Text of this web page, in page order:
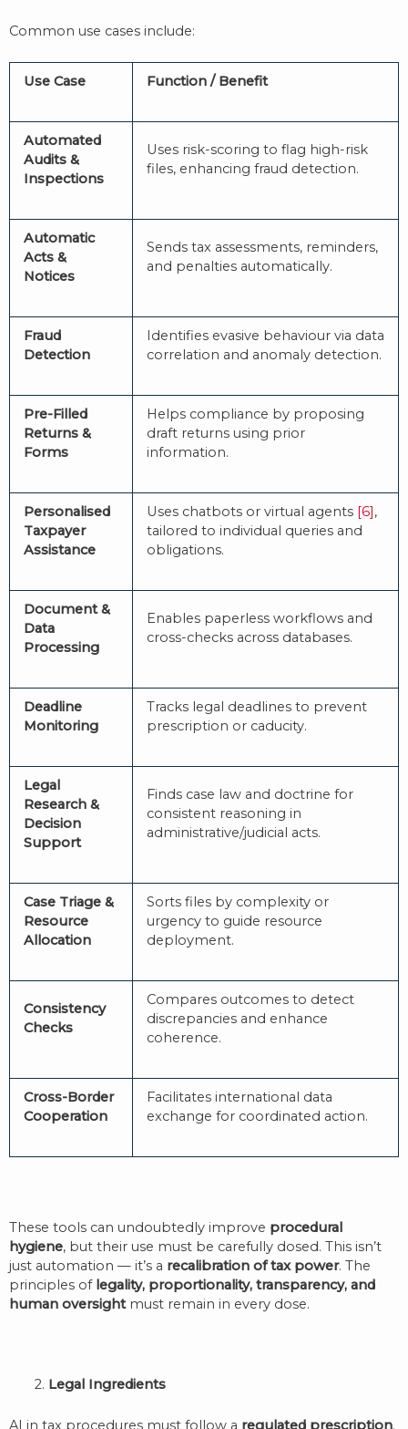
Common use cases include:
Use Case Function / Benefit
Automated
Audits &
Inspections
Uses risk-scoring to flag high-risk
files, enhancing fraud detection.
Automatic
Acts &
Notices
Sends tax assessments, reminders,
and penalties automatically.
Fraud
Detection
Identifies evasive behaviour via data
correlation and anomaly detection.
Pre-Filled
Returns &
Forms
Helps compliance by proposing
draft returns using prior
information.
Personalised
Taxpayer
Assistance
Uses chatbots or virtual agents [6] ,
tailored to individual queries and
obligations.
Document &
Data
Processing
Enables paperless workflows and
cross-checks across databases.
Deadline
Monitoring
Tracks legal deadlines to prevent
prescription or caducity.
Legal
Research &
Decision
Support
Finds case law and doctrine for
consistent reasoning in
administrative/judicial acts.
Case Triage &
Resource
Allocation
Sorts files by complexity or
urgency to guide resource
deployment.
Consistency
Checks
Compares outcomes to detect
discrepancies and enhance
coherence.
Cross-Border
Cooperation
Facilitates international data
exchange for coordinated action.
These tools can undoubtedly improve procedural
hygiene, but their use must be carefully dosed. This isn’t
just automation — it’s a recalibration of tax power. The
principles of legality, proportionality, transparency, and
human oversightmust remain in every dose.
2. Legal Ingredients
AI in tax procedures must follow a regulated prescription.